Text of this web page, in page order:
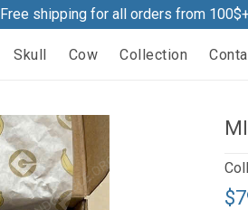
Free shipping for all orders from
Skull Cow Collection